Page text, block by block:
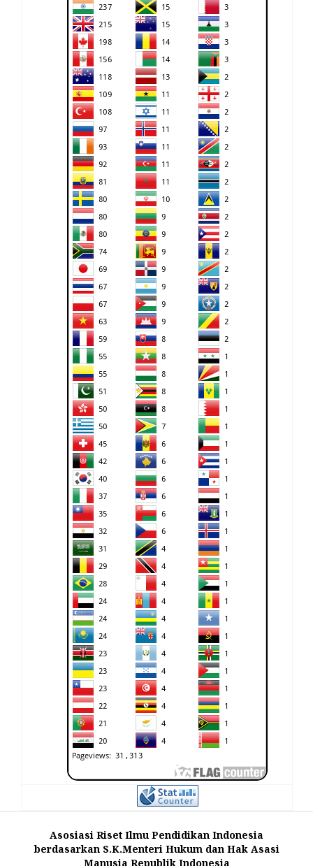
Asosiasi Riset Ilmu Pendidikan Indonesia
berdasarkan S.K.Menteri Hukum dan Hak Asasi
Manusia Republik Indonesia